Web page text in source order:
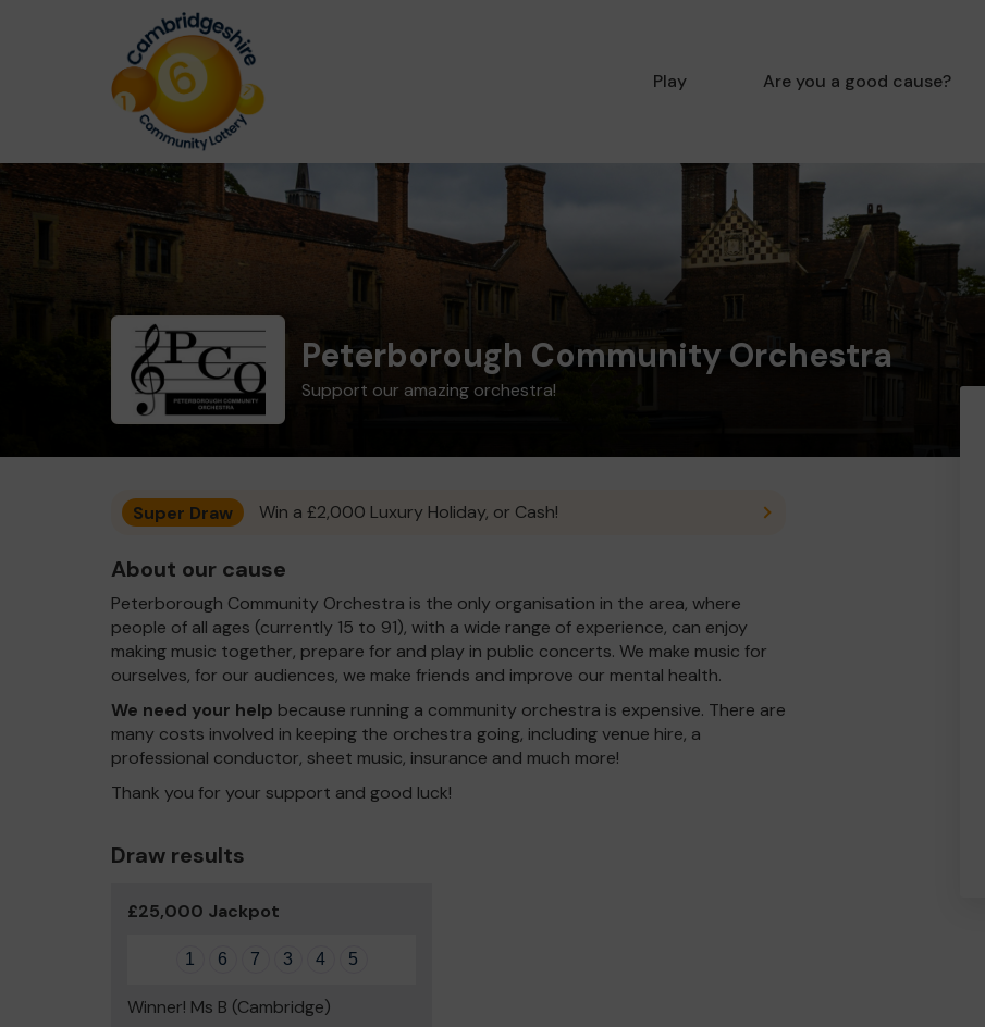
Play Are you a good cause?
Peterborough Community Orchestra
Support our amazing orchestra!
Super Draw Win a £2,000 Luxury Holiday, or Cash!
About our cause
Peterborough Community Orchestra is the only organisation in the area, where
people of all ages (currently 15 to 91), with a wide range of experience, can enjoy
making music together, prepare for and play in public concerts. We make music for
ourselves, for our audiences, we make friends and improve our mental health.
We need your help because running a community orchestra is expensive. There are
many costs involved in keeping the orchestra going, including venue hire, a
professional conductor, sheet music, insurance and much more!
Thank you for your support and good luck!
Draw results
£25,000 Jackpot
1 6 7 3 4 5
Winner! Ms B (Cambridge)